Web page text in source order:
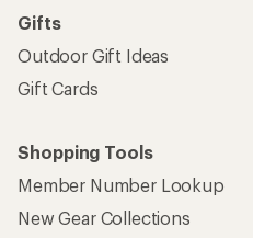
Gifts
Outdoor Gift Ideas
Gift Cards
Shopping Tools
Member Number Lookup
New Gear Collections